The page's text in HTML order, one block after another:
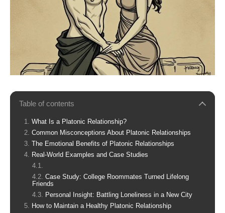
Table of contents
What Is a Platonic Relationship?
Common Misconceptions About Platonic Relationships
The Emotional Benefits of Platonic Relationships
Real-World Examples and Case Studies
Case Study: College Roommates Turned Lifelong
Friends
Personal Insight: Battling Loneliness in a New City
How to Maintain a Healthy Platonic Relationship